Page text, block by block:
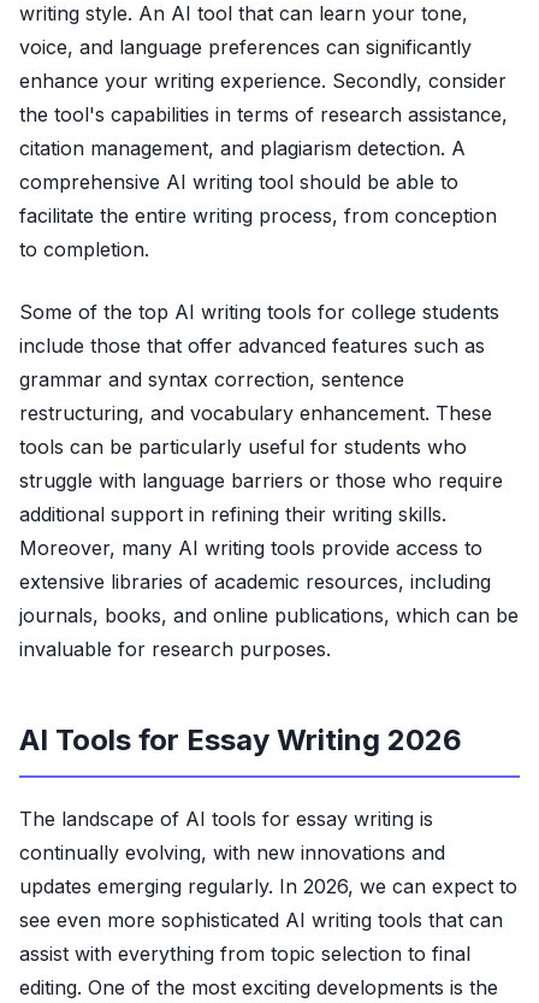
writing style. An AI tool that can learn your tone,
voice, and language preferences can significantly
enhance your writing experience. Secondly, consider
the tool's capabilities in terms of research assistance,
citation management, and plagiarism detection. A
comprehensive AI writing tool should be able to
facilitate the entire writing process, from conception
to completion.
Some of the top AI writing tools for college students
include those that offer advanced features such as
grammar and syntax correction, sentence
restructuring, and vocabulary enhancement. These
tools can be particularly useful for students who
struggle with language barriers or those who require
additional support in refining their writing skills.
Moreover, many AI writing tools provide access to
extensive libraries of academic resources, including
journals, books, and online publications, which can be
invaluable for research purposes.
AI Tools for Essay Writing 2026
The landscape of AI tools for essay writing is
continually evolving, with new innovations and
updates emerging regularly. In 2026, we can expect to
see even more sophisticated AI writing tools that can
assist with everything from topic selection to final
editing. One of the most exciting developments is the